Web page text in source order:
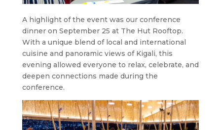
A highlight of the event was our conference
dinner on September 25 at The Hut Rooftop.
With a unique blend of local and international
cuisine and panoramic views of Kigali, this
evening allowed everyone to relax, celebrate, and
deepen connections made during the
conference.